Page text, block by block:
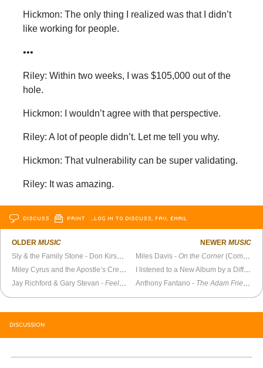
Hickmon: The only thing I realized was that I didn’t
like working for people.
•••
Riley: Within two weeks, I was $105,000 out of the
hole.
Hickmon: I wouldn’t agree with that perspective.
Riley: A lot of people didn’t. Let me tell you why.
Hickmon: That vulnerability can be super validating.
Riley: It was amazing.
DISCUSS PRINT …LOG IN TO DISCUSS, FAV, EMAIL
OLDERMUSIC
Jay Richford & Gary Stevan -Feelings (1974)
NEWER MUSIC
Miles Davis -On the Corner(Complete Sessions)
I listened to a New Album by a Different Artist Every Day for a Year
Anthony Fantano - The Adam Friedland Show
DISCUSSION